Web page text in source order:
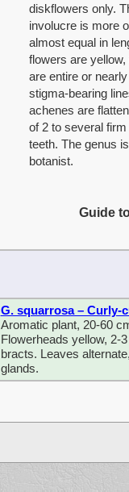
diskflowers only.
involucre is more
almost equal in
flowers are
are entire or
stigma-bearing
achenes are
of 2 to several
teeth. The genus
botanist.
Guide
G. squarrosa – Curly-
Aromatic plant, 20-60
Flowerheads yellow, 2-
bracts. Leaves
glands.